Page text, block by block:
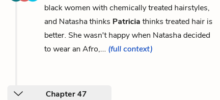
black women with chemically treated hairstyles,
and Natasha thinks Patricia thinks treated hair is
better. She wasn't happy when Natasha decided
to wear an Afro,... (full context)
Chapter 47